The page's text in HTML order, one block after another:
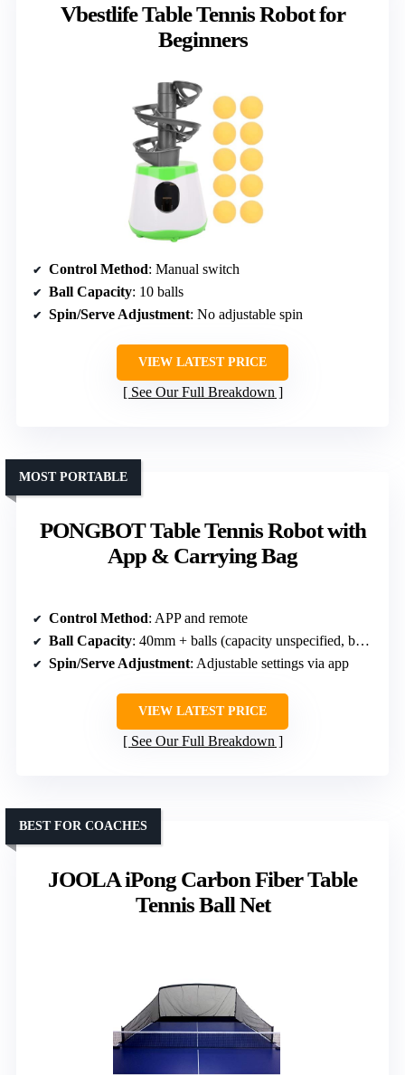
Vbestlife Table Tennis Robot for
Beginners
Control Method: Manual switch
Ball Capacity: 10 balls
Spin/Serve Adjustment: No adjustable spin
VIEW LATEST PRICE
See Our Full Breakdown
PONGBOT Table Tennis Robot with
App & Carrying Bag
MOST PORTABLE
Control Method: APP and remote
Ball Capacity: 40mm + balls (capacity unspecified, but includes balls)
Spin/Serve Adjustment: Adjustable settings via app
VIEW LATEST PRICE
See Our Full Breakdown
JOOLA iPong Carbon Fiber Table
Tennis Ball Net
BEST FOR COACHES